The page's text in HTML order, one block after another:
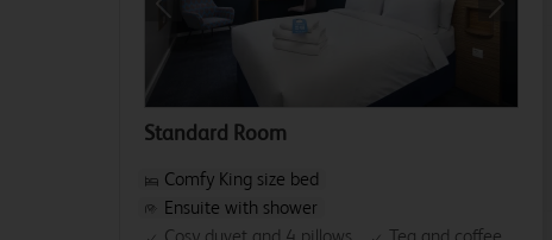
Previous
Standard Room
Comfy King size bed
Ensuite with shower